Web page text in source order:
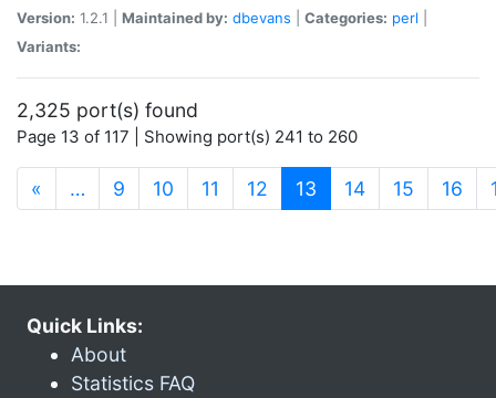
Version: 1.2.1 | Maintained by: dbevans Categories: perl
Variants:
2,325 port(s) found
Page 13 of 117 | Showing port(s) 241 to 260
« … 9 10 11 12 13 (current)
14 15 16
Quick Links:
About
Statistics FAQ